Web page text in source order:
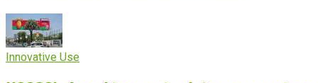
Innovative Use